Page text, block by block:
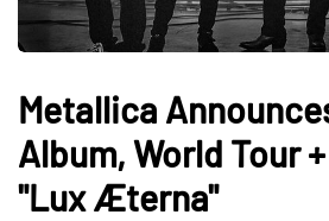
Metallica
Album, World Tour
"Lux Æterna"